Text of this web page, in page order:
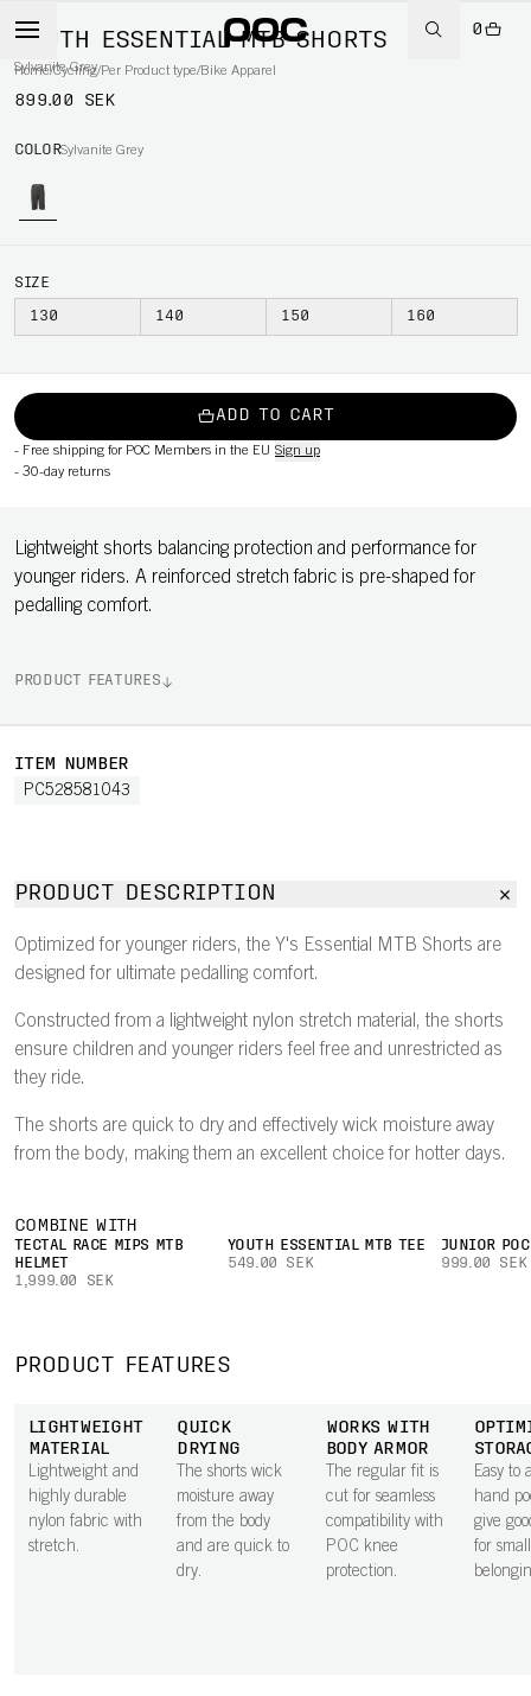
0
Home/Cycling/Per Product type/Bike Apparel
YOUTH ESSENTIAL MTB SHORTS
Sylvanite Grey
899.00 SEK
COLORSylvanite Grey
SIZE
130 140 150 160
ADD TO CART
- Free shipping for POC Members in the EU Sign up
- 30-day returns
Lightweight shorts balancing protection and performance for
younger riders. A reinforced stretch fabric is pre-shaped for
pedalling comfort.
PRODUCT FEATURES
ITEM NUMBER
PC528581043
PRODUCT DESCRIPTION
Optimized for younger riders, the Y's Essential MTB Shorts are
designed for ultimate pedalling comfort.
Constructed from a lightweight nylon stretch material, the shorts
ensure children and younger riders feel free and unrestricted as
they ride.
The shorts are quick to dry and effectively wick moisture away
from the body, making them an excellent choice for hotter days.
COMBINE WITH
TECTAL RACE MIPS MTB
HELMET
1,999.00 SEK
YOUTH ESSENTIAL MTB TEE
549.00 SEK
JUNIOR
999.00 SEK
PRODUCT FEATURES
LIGHTWEIGHT
MATERIAL
Lightweight and
highly durable
nylon fabric with
stretch.
QUICK
DRYING
The shorts wick
moisture away
from the body
and are quick to
dry.
WORKS WITH
BODY ARMOR
The regular fit is
cut for seamless
compatibility with
POC knee
protection.
Easy to
hand
give
for small